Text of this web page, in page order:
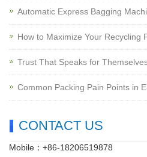
Automatic Express Bagging
How to Maximize Your Recycling
Trust That Speaks for
Common Packing Pain Points in
CONTACT US
Mobile：+86-18206519878